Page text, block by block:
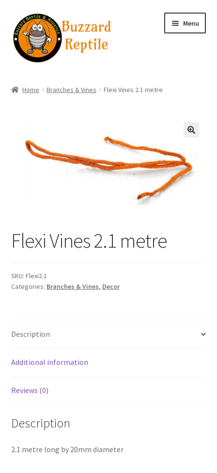
Skip
to
navigation
Skip
to
content
Menu
Contact
Home Branches & Vines Flexi Vines 2.1 metre
Flexi Vines 2.1 metre
SKU: Flexi2.1
Categories: Branches & Vines, Decor
Description
Additional information
Reviews (0)
Description
2.1 metre long by 20mm diameter